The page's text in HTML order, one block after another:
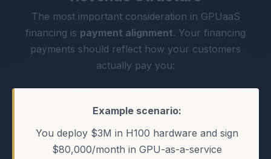
The most important consideration in GPUaaS
financing is payment alignment. Your financing
payments should reflect how your customers
actually pay you:
Example scenario:
You deploy $3M in H100 hardware and sign
$80,000/month in GPU-as-a-service